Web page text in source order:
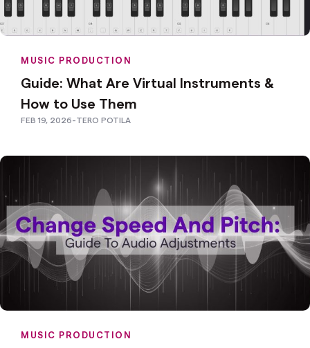
MUSIC PRODUCTION
Guide: What Are Virtual Instruments &
How to Use Them
FEB 19, 2026-TERO POTILA
MUSIC PRODUCTION